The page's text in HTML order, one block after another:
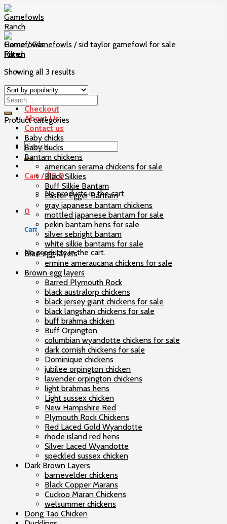
Skip
to
content
Home
Our Birds
Checkout
About Us
Contact us
Search
for:
Cart /$0 0
No products in the cart.
0
Cart
No products in the cart.
Home / Gamefowls /sid taylor gamefowl for sale
Filter
Showing all 3 results
Product categories
Baby chicks
Baby ducks
Bantam chickens
american serama chickens for sale
Black Silkies
Buff Silkie Bantam
Easter Egger Bantam
gray japanese bantam chickens
mottled japanese bantam for sale
pekin bantam hens for sale
silver sebright bantam
white silkie bantams for sale
Blue egg layers
ermine ameraucana chickens for sale
Brown egg layers
Barred Plymouth Rock
black australorp chickens
black jersey giant chickens for sale
black langshan chickens for sale
buff brahma chicken
Buff Orpington
columbian wyandotte chickens for sale
dark cornish chickens for sale
Dominique chickens
jubilee orpington chicken
lavender orpington chickens
light brahmas hens
Light sussex chicken
New Hampshire Red
Plymouth Rock Chickens
Red Laced Gold Wyandotte
rhode island red hens
Silver Laced Wyandotte
speckled sussex chicken
Dark Brown Layers
barnevelder chickens
Black Copper Marans
Cuckoo Maran Chickens
welsummer chickens
Dong Tao Chicken